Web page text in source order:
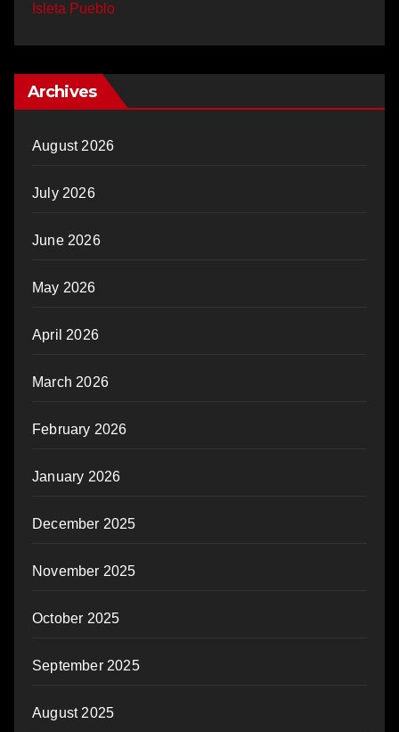
Isleta Pueblo
Archives
August 2026
July 2026
June 2026
May 2026
April 2026
March 2026
February 2026
January 2026
December 2025
November 2025
October 2025
September 2025
August 2025